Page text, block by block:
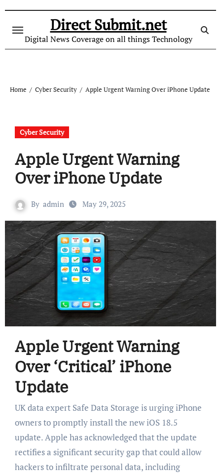
content
Direct Submit.net
Digital News Coverage on all things Technology
Home Cyber Security Apple Urgent Warning Over iPhone Update
Cyber Security
Apple Urgent Warning
Over iPhone Update
By admin May 29, 2025
Apple Urgent Warning
Over ‘Critical’ iPhone
Update
UK data expert Safe Data Storage is urging iPhone
owners to promptly install the new iOS 18.5
update. Apple has acknowledged that the update
rectifies a significant security gap that could allow
hackers to infiltrate personal data, including